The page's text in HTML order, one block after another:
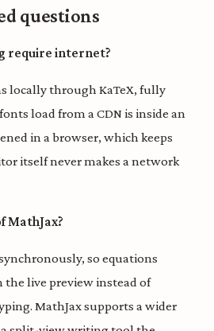
questions
require internet?
locally through KaTeX, fully
load from a CDN is inside an
in a browser, which keeps
itself never makes a network
MathJax?
so equations
live preview instead of
MathJax supports a wider